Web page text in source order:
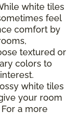
white tiles
feel
comfort by
textured or
colors to
white tiles
your room
a more